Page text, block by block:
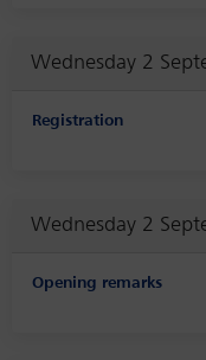
Wednesday 2
Registration
Wednesday 2
Opening remarks